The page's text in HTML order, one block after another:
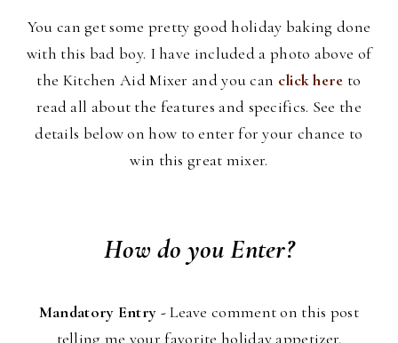
You can get some pretty good holiday baking done
with this bad boy. I have included a photo above of
the Kitchen Aid Mixer and you can click here to
read all about the features and specifics. See the
details below on how to enter for your chance to
win this great mixer.
How do you Enter?
Mandatory Entry -Leave comment on this post
telling me your favorite holiday appetizer.